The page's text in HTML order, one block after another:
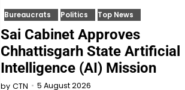
Bureaucrats Politics Top News
Sai Cabinet Approves
Chhattisgarh State Artificial
Intelligence (AI) Mission
by CTN 5 August 2026